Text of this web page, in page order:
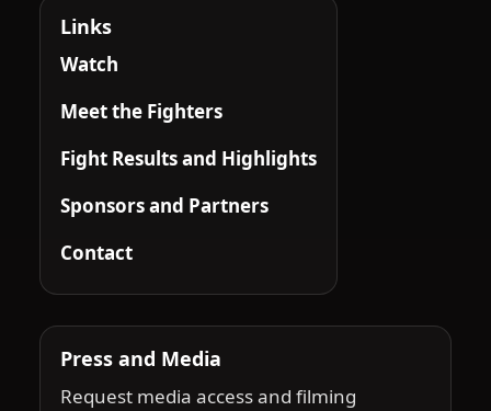
Links
Watch
Meet the Fighters
Fight Results and Highlights
Sponsors and Partners
Contact
Press and Media
Request media access and filming